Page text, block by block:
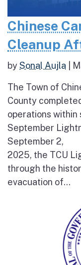
Chinese
Cleanup
bySonal Aujla
The Town of
County
operations within
September
September 2,
2025, the TCU
through the
evacuation of...